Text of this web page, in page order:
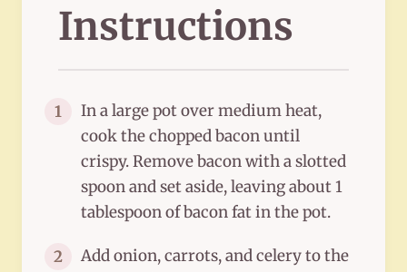
Instructions
1
In a large pot over medium heat,
cook the chopped bacon until
crispy. Remove bacon with a slotted
spoon and set aside, leaving about 1
tablespoon of bacon fat in the pot.
2
Add onion, carrots, and celery to the